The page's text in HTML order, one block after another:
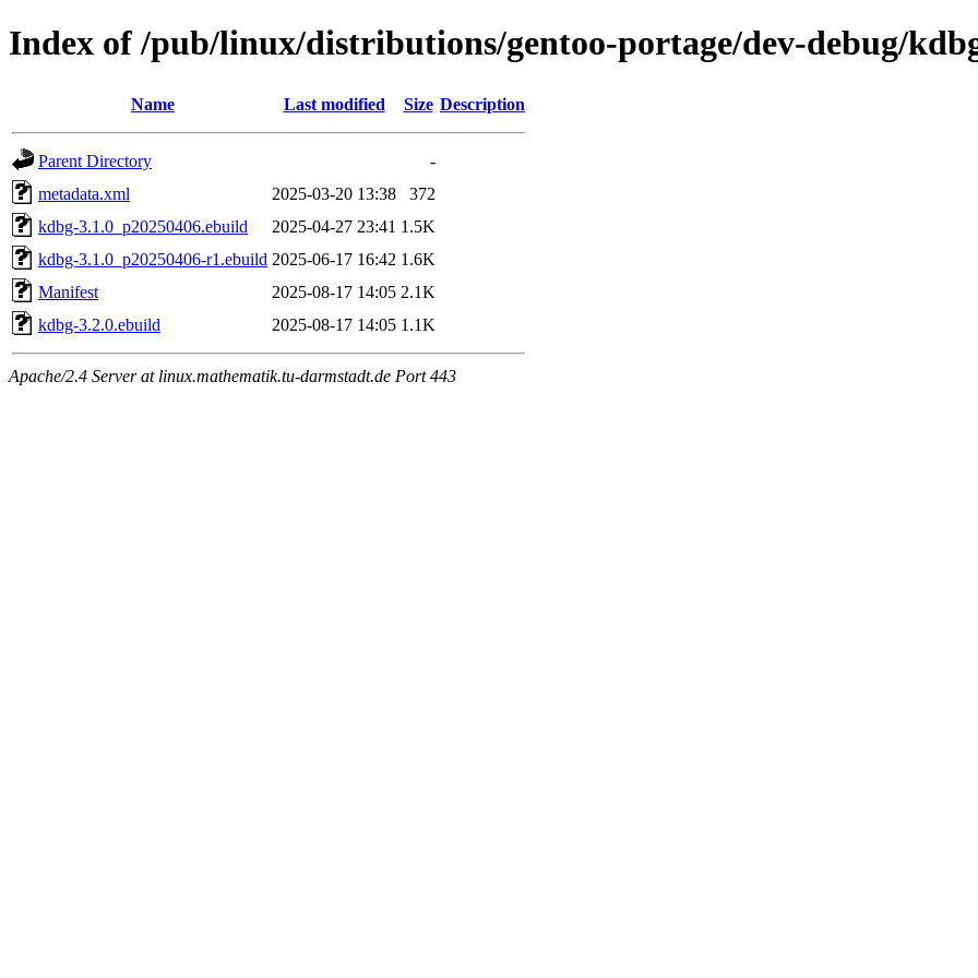
Index of /pub/linux/distributions/gentoo-portage/dev-debug/
Name Last modified Size Description
Parent Directory
-
metadata.xml
2025-03-20 13:38
372
kdbg-3.1.0_p20250406.ebuild
2025-04-27 23:41 1.5K
kdbg-3.1.0_p20250406-r1.ebuild 2025-06-17 16:42 1.6K
Manifest
2025-08-17 14:05 2.1K
kdbg-3.2.0.ebuild
2025-08-17 14:05 1.1K
Apache/2.4 Server at linux.mathematik.tu-darmstadt.de Port 443